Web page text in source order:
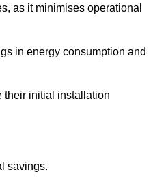
as it minimises operational
in energy consumption and
their initial installation
savings.